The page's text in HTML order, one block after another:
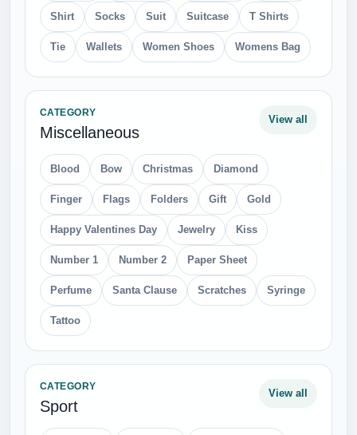
Shirt Socks Suit Suitcase T Shirts
Tie Wallets Women Shoes Womens Bag
CATEGORY
Miscellaneous
View all
Blood Bow Christmas Diamond
Finger Flags Folders Gift Gold
Happy Valentines Day Jewelry Kiss
Number 1 Number 2 Paper Sheet
Perfume Santa Clause Scratches Syringe
Tattoo
CATEGORY
Sport
View all